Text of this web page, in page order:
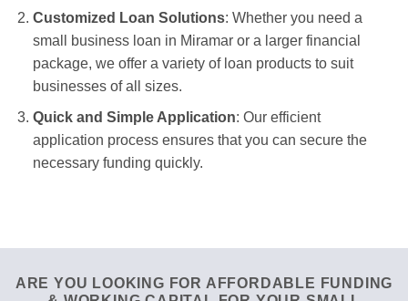
Customized Loan Solutions: Whether you need a
small business loan in Miramar or a larger financial
package, we offer a variety of loan products to suit
businesses of all sizes.
Quick and Simple Application: Our efficient
application process ensures that you can secure the
necessary funding quickly.
ARE YOU LOOKING FOR AFFORDABLE FUNDING